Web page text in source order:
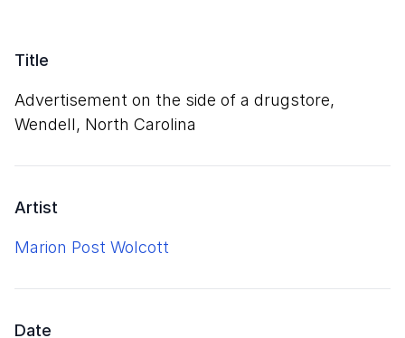
Title
Advertisement on the side of a drugstore,
Wendell, North Carolina
Artist
Marion Post Wolcott
Date